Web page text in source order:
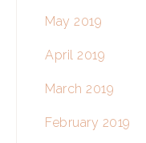
May 2019
April 2019
March 2019
February 2019